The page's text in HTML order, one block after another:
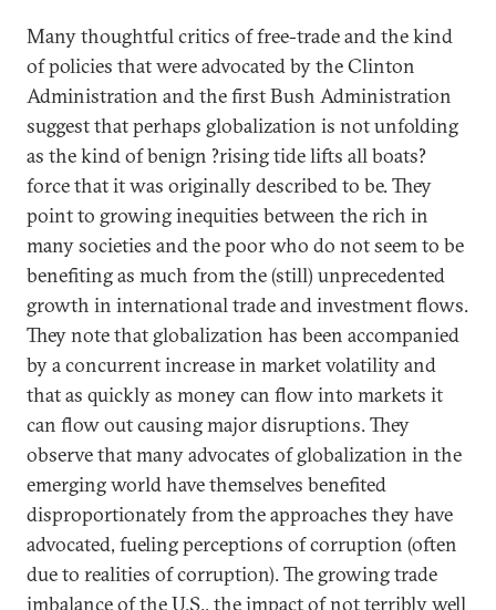
Many thoughtful critics of free-trade and the kind
of policies that were advocated by the Clinton
Administration and the first Bush Administration
suggest that perhaps globalization is not unfolding
as the kind of benign ?rising tide lifts all boats?
force that it was originally described to be. They
point to growing inequities between the rich in
many societies and the poor who do not seem to be
benefiting as much from the (still) unprecedented
growth in international trade and investment flows.
They note that globalization has been accompanied
by a concurrent increase in market volatility and
that as quickly as money can flow into markets it
can flow out causing major disruptions. They
observe that many advocates of globalization in the
emerging world have themselves benefited
disproportionately from the approaches they have
advocated, fueling perceptions of corruption (often
due to realities of corruption). The growing trade
imbalance of the U.S., the impact of not terribly well